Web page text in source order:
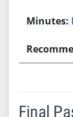
Final